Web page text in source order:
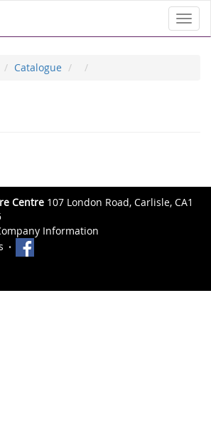
Catalogue
Centre 107 London Road, Carlisle, CA1
Information